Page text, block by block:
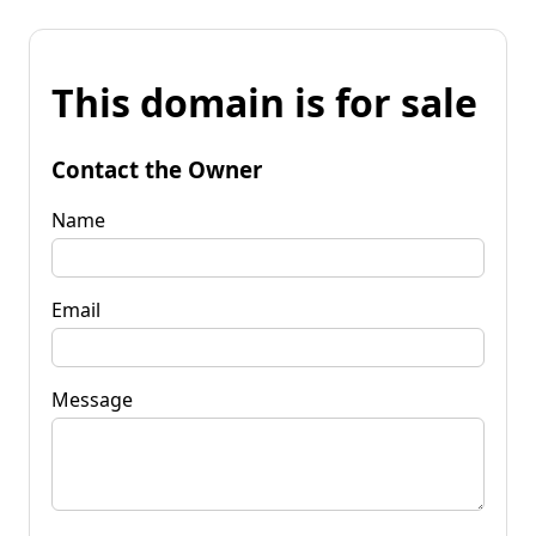
This domain is for sale
Contact the Owner
Name
Email
Message